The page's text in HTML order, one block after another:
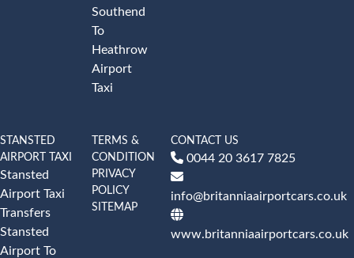
Southend
To
Heathrow
Airport
Taxi
STANSTED
AIRPORT TAXI
Stansted
Airport Taxi
Transfers
Stansted
Airport To
TERMS &
CONDITION
PRIVACY
POLICY
SITEMAP
CONTACT US
0044 20 3617 7825
info@britanniaairportcars.co.uk
www.britanniaairportcars.co.uk